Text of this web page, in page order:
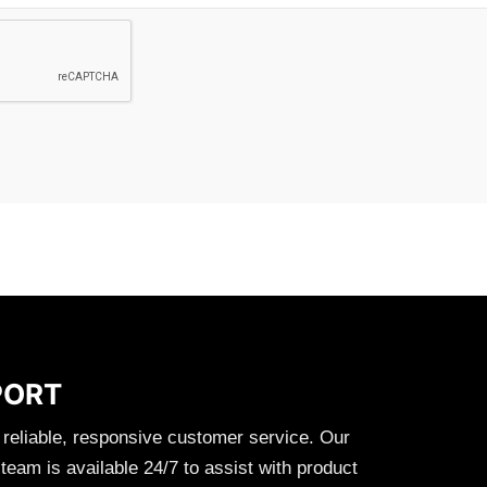
responsive customer service. Our
is available 24/7 to assist with product